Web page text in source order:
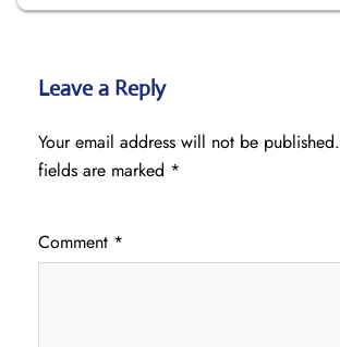
Leave a Reply
Your email address will not be published.
fields are marked *
Comment *